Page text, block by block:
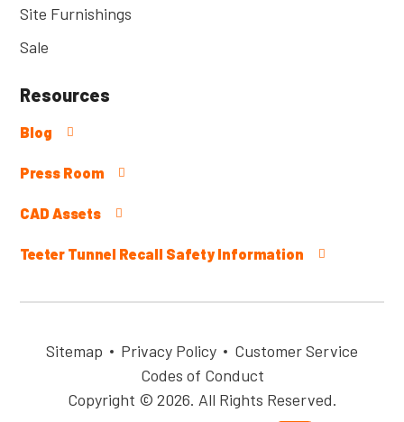
Site Furnishings
Sale
Resources
Blog
Press Room
CAD Assets
Teeter Tunnel Recall Safety Information
Sitemap Privacy Policy
Customer Service
Codes of Conduct
Copyright © 2026. All Rights Reserved.